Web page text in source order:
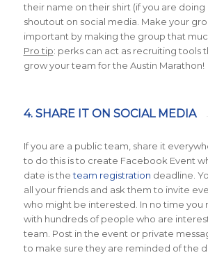
their name on their shirt (if you are doing
shoutout on social media. Make your
important by making the group that
Pro tip: perks can act as recruiting tools
grow your team for the Austin Marathon!
4. SHARE IT ON SOCIAL MEDIA
If you are a public team, share it
to do this is to create Facebook Event
date is theteam registration deadline.
all your friends and ask them to invite
who might be interested. In no time you
with hundreds of people who are
team. Post in the event or private
to make sure they are reminded of the